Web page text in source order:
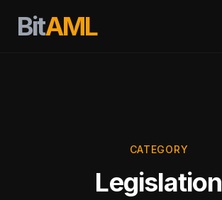
BitAML
CATEGORY
Legislation